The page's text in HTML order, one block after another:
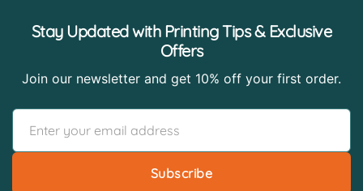
Stay Updated with Printing Tips & Exclusive
Offers
Join our newsletter and get 10% off your first order.
Subscribe